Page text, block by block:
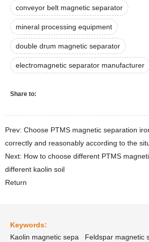
conveyor belt magnetic separator
mineral processing equipment
double drum magnetic separator
electromagnetic separator manufacturer
Share to:
Prev: Choose PTMS magnetic separation
correctly and reasonably according to the
Next: How to choose different PTMS
different kaolin soil
Return
Keywords:
Kaolin magnetic sepa
Feldspar magnetic